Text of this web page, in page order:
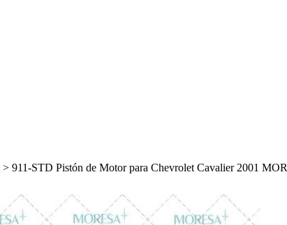
> 911-STD Pistón de Motor para Chevrolet Cavalier 2001